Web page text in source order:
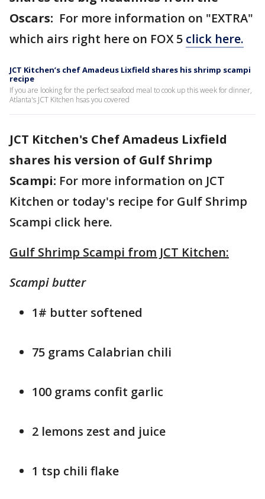
Oscars: For more information on "EXTRA"
which airs right here on FOX 5 click here.
JCT Kitchen’s chef Amadeus Lixfield shares his shrimp scampi
recipe
If you are looking for the perfect seafood meal to cook up this week for dinner,
Atlanta's JCT Kitchen hsas you covered
JCT Kitchen's Chef Amadeus Lixfield
shares his version of Gulf Shrimp
Scampi: For more information on JCT
Kitchen or today's recipe for Gulf Shrimp
Scampi click here.
Gulf Shrimp Scampi from JCT Kitchen:
Scampi butter
1# butter softened
75 grams Calabrian chili
100 grams confit garlic
2 lemons zest and juice
1 tsp chili flake